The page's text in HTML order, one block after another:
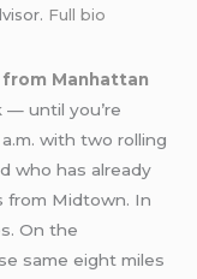
Full bio
Manhattan
— until you’re
with two rolling
who has already
from Midtown. In
On the
same eight miles